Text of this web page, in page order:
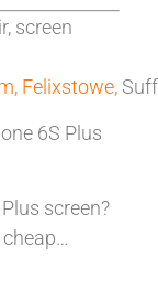
screen
Felixstowe,
6S Plus
screen?
cheap…